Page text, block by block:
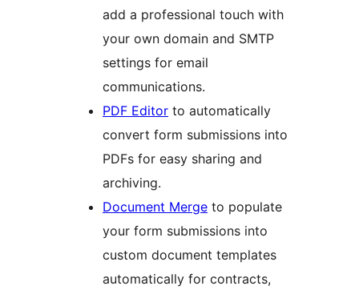
add a professional touch with
your own domain and SMTP
settings for email
communications.
PDF Editor to automatically
convert form submissions into
PDFs for easy sharing and
archiving.
Document Merge to populate
your form submissions into
custom document templates
automatically for contracts,